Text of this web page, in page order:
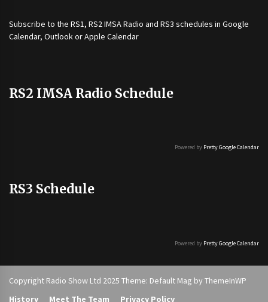
Subscribe to the RS1, RS2 IMSA Radio and RS3 schedules in Google
Calendar, Outlook or Apple Calendar
RS2 IMSA Radio Schedule
Powered by Pretty Google Calendar
RS3 Schedule
Powered by Pretty Google Calendar
Copyright Radio Show Ltd 2025 Theme: Default Mag by ThemeInWP
History
Meet The Team Privacy Policy